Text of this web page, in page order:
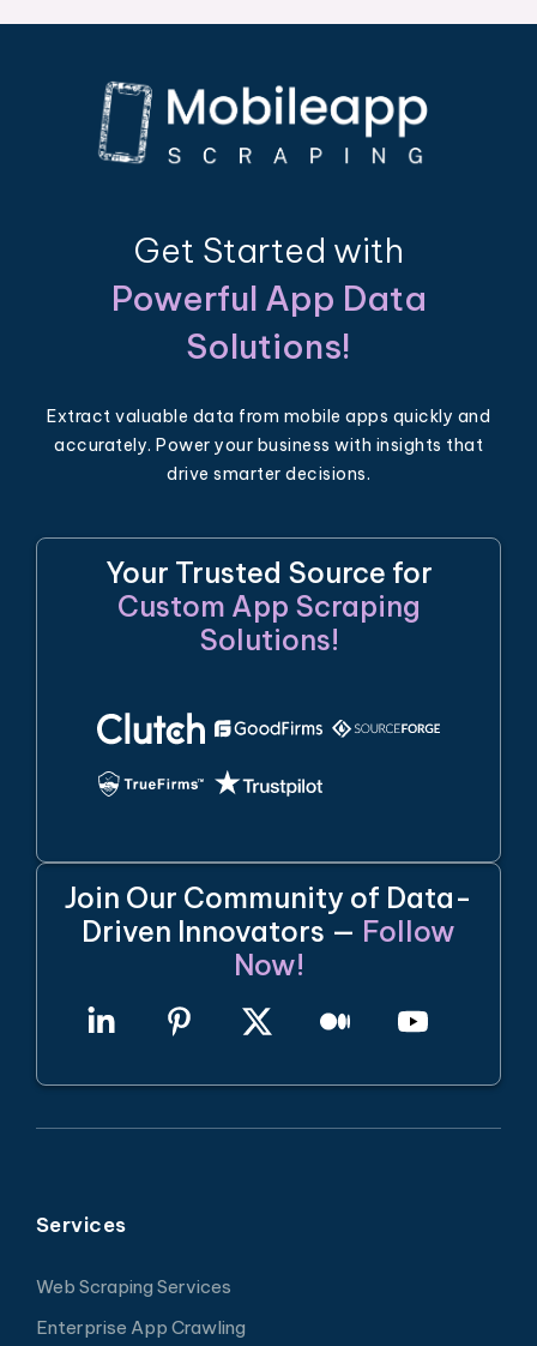
Get Started with
Powerful App Data
Solutions!
Extract valuable data from mobile apps quickly and
accurately. Power your business with insights that
drive smarter decisions.
Your Trusted Source for
Custom App Scraping
Solutions!
Join Our Community of Data-
Driven Innovators — Follow
Now!
Services
Web Scraping Services
Enterprise App Crawling